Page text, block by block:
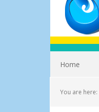
Home
You are here: